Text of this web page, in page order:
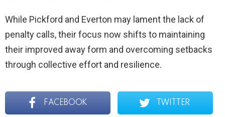
While Pickford and Everton may lament the lack of
penalty calls, their focus now shifts to maintaining
their improved away form and overcoming setbacks
through collective effort and resilience.
FACEBOOK TWITTER